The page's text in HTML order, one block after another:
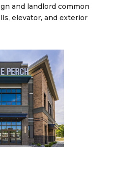
and landlord common
elevator, and exterior